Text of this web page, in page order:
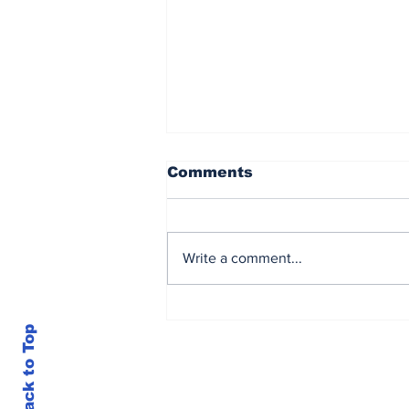
Comments
Write a comment...
Back to Top